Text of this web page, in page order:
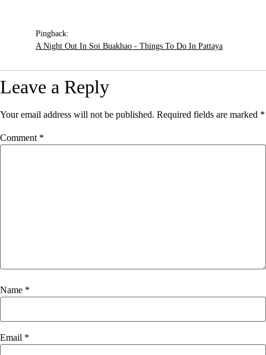
Pingback:
A Night Out In Soi Buakhao - Things To Do In Pattaya
Leave a Reply
Your email address will not be published. Required fields are marked *
Comment *
Name *
Email *